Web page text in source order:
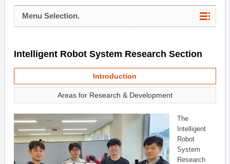
Menu Selection.
Intelligent Robot System Research Section
Introduction
Areas for Research & Development
The
Intelligent
Robot
System
Research